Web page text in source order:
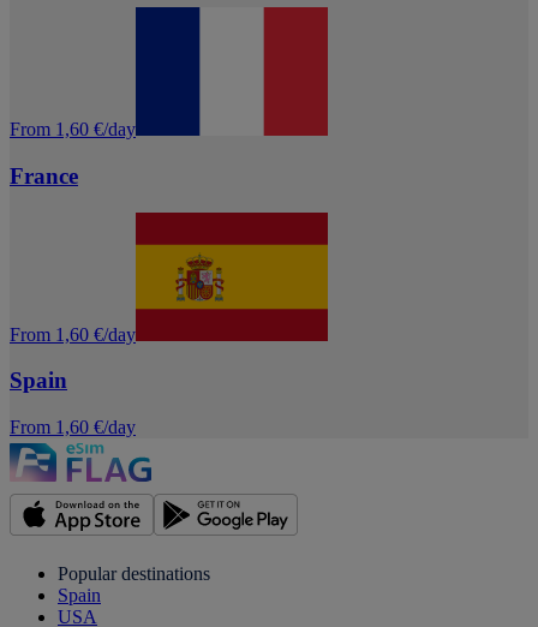
From 1,60 €/day
France
From 1,60 €/day
Spain
From 1,60 €/day
Popular destinations
Spain
USA